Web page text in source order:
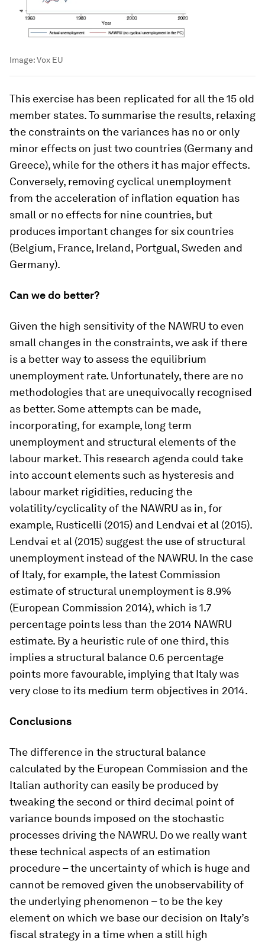
Image:Vox EU
This exercise has been replicated for all the 15 old
member states. To summarise the results, relaxing
the constraints on the variances has no or only
minor effects on just two countries (Germany and
Greece), while for the others it has major effects.
Conversely, removing cyclical unemployment
from the acceleration of inflation equation has
small or no effects for nine countries, but
produces important changes for six countries
(Belgium, France, Ireland, Portgual, Sweden and
Germany).
Can we do better?
Given the high sensitivity of the NAWRU to even
small changes in the constraints, we ask if there
is a better way to assess the equilibrium
unemployment rate. Unfortunately, there are no
methodologies that are unequivocally recognised
as better. Some attempts can be made,
incorporating, for example, long term
unemployment and structural elements of the
labour market. This research agenda could take
into account elements such as hysteresis and
labour market rigidities, reducing the
volatility/cyclicality of the NAWRU as in, for
example, Rusticelli (2015) and Lendvai et al (2015).
Lendvai et al (2015) suggest the use of structural
unemployment instead of the NAWRU. In the case
of Italy, for example, the latest Commission
estimate of structural unemployment is 8.9%
(European Commission 2014), which is 1.7
percentage points less than the 2014 NAWRU
estimate. By a heuristic rule of one third, this
implies a structural balance 0.6 percentage
points more favourable, implying that Italy was
very close to its medium term objectives in 2014.
Conclusions
The difference in the structural balance
calculated by the European Commission and the
Italian authority can easily be produced by
tweaking the second or third decimal point of
variance bounds imposed on the stochastic
processes driving the NAWRU. Do we really want
these technical aspects of an estimation
procedure – the uncertainty of which is huge and
cannot be removed given the unobservability of
the underlying phenomenon – to be the key
element on which we base our decision on Italy’s
fiscal strategy in a time when a still high